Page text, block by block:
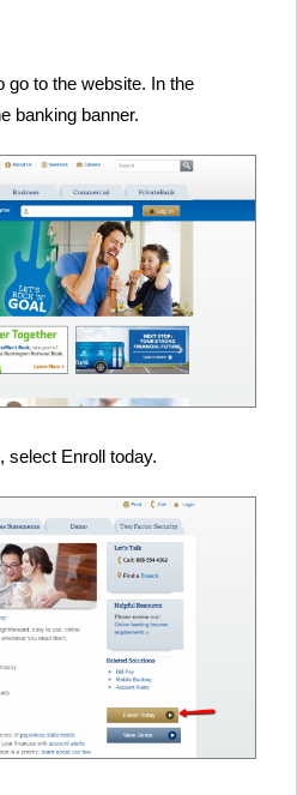
go to the website. In the
banking banner.
select Enroll today.